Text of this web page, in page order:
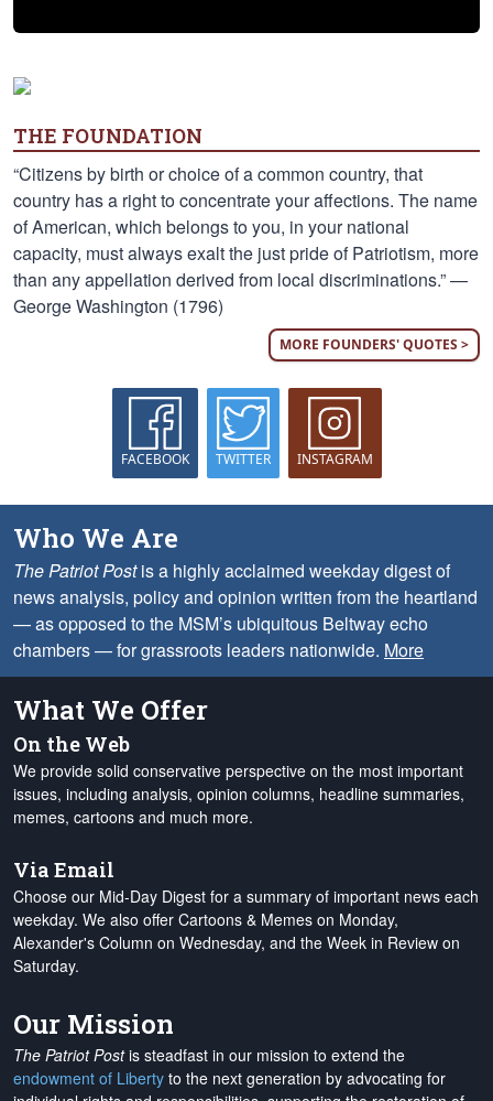
THE FOUNDATION
“Citizens by birth or choice of a common country, that
country has a right to concentrate your affections. The name
of American, which belongs to you, in your national
capacity, must always exalt the just pride of Patriotism, more
than any appellation derived from local discriminations.” —
George Washington (1796)
MORE FOUNDERS' QUOTES >
FACEBOOK TWITTER INSTAGRAM
Who We Are
The Patriot Postis a highly acclaimed weekday digest of
news analysis, policy and opinion written from the heartland
— as opposed to the MSM’s ubiquitous Beltway echo
chambers — for grassroots leaders nationwide. More
What We Offer
On the Web
We provide solid conservative perspective on the most important
issues, including analysis, opinion columns, headline summaries,
memes, cartoons and much more.
Via Email
Choose our Mid-Day Digest for a summary of important news each
weekday. We also offer Cartoons & Memes on Monday,
Alexander's Column on Wednesday, and the Week in Review on
Saturday.
Our Mission
The Patriot Postis steadfast in our mission to extend the
endowment of Liberty to the next generation by advocating for